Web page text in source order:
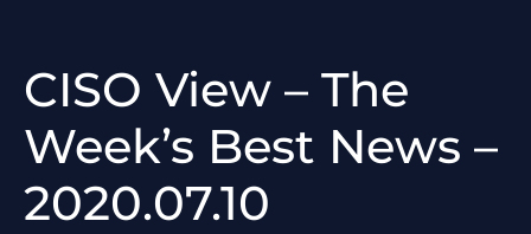
CISO View – The
Week’s Best News –
2020.07.10